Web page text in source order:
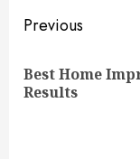
Continue
Reading
Previous
Best Home
Results